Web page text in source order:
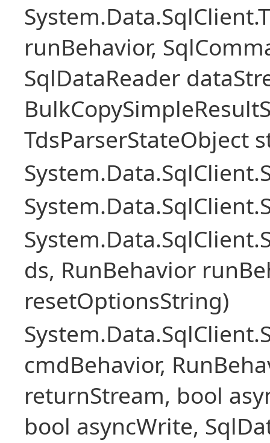
runBehavior,
SqlDataReader
TdsParserStateObject
ds, RunBehavior
resetOptionsString)
cmdBehavior,
returnStream, bool
bool asyncWrite,